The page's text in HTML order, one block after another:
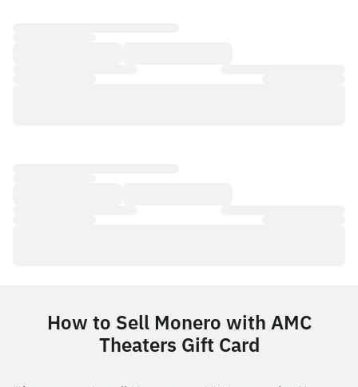
How to Sell Monero with AMC
Theaters Gift Card